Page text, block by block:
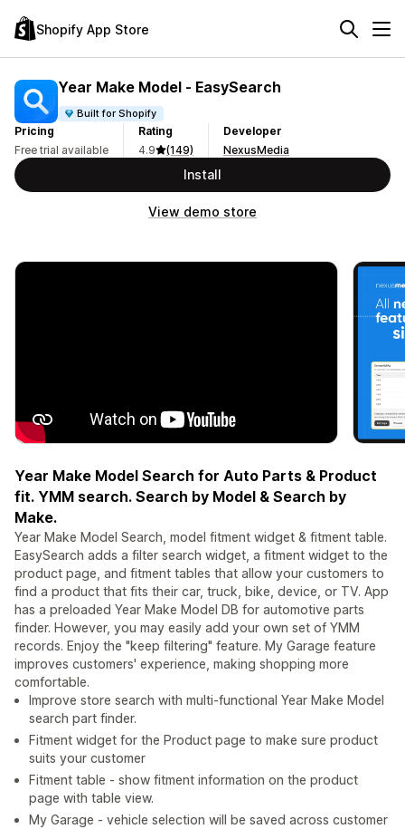
Shopify App Store
Year Make Model ‑ EasySearch
Built for Shopify
Pricing
Free trial available
Rating
4.9
(149)
Developer
NexusMedia
Install
View demo store
Year Make Model Search for Auto Parts & Product
fit. YMM search. Search by Model & Search by
Make.
Year Make Model Search, model fitment widget & fitment table.
EasySearch adds a filter search widget, a fitment widget to the
product page, and fitment tables that allow your customers to
find a product that fits their car, truck, bike, device, or TV. App
has a preloaded Year Make Model DB for automotive parts
finder. However, you may easily add your own set of YMM
records. Enjoy the "keep filtering" feature. My Garage feature
improves customers' experience, making shopping more
comfortable.
Improve store search with multi-functional Year Make Model
search part finder.
Fitment widget for the Product page to make sure product
suits your customer
Fitment table - show fitment information on the product
page with table view.
My Garage - vehicle selection will be saved across customer